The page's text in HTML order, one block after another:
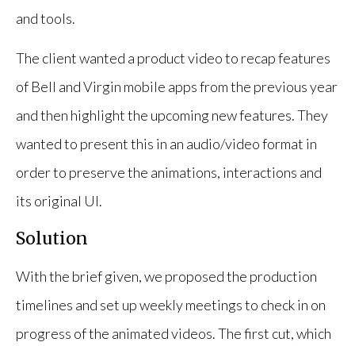
and tools.
The client wanted a product video to recap features
of Bell and Virgin mobile apps from the previous year
and then highlight the upcoming new features. They
wanted to present this in an audio/video format in
order to preserve the animations, interactions and
its original UI.
Solution
With the brief given, we proposed the production
timelines and set up weekly meetings to check in on
progress of the animated videos. The first cut, which